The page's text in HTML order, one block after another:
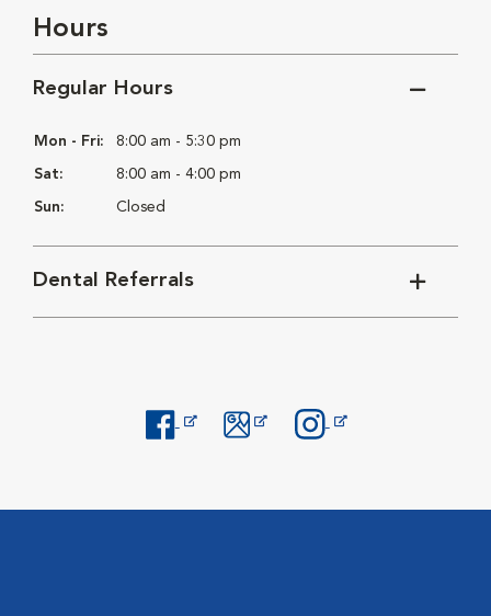
Hours
Regular Hours
Mon - Fri: 8:00 am - 5:30 pm
Sat: 8:00 am - 4:00 pm
Sun: Closed
Dental Referrals